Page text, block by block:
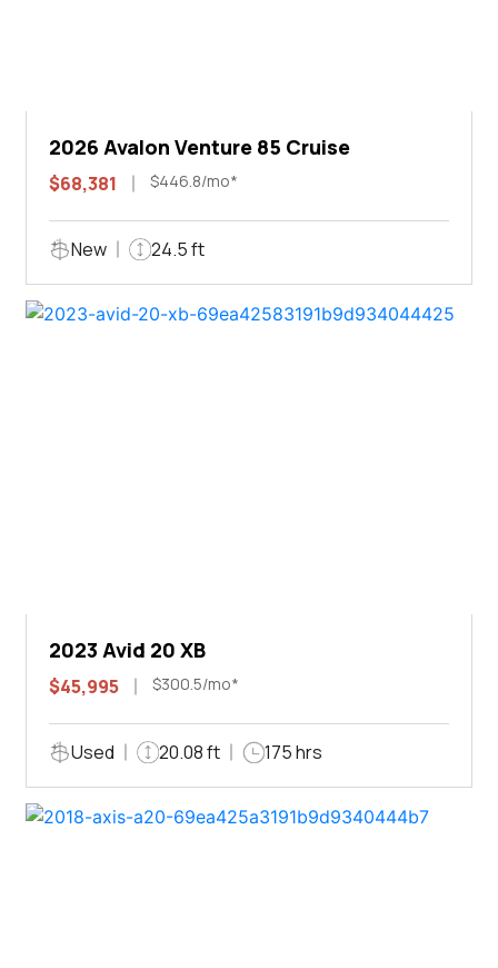
2026 Avalon Venture 85 Cruise
$68,381 $446.8/mo*
New 24.5 ft
2023 Avid 20 XB
$45,995 $300.5/mo*
Used 20.08 ft 175 hrs